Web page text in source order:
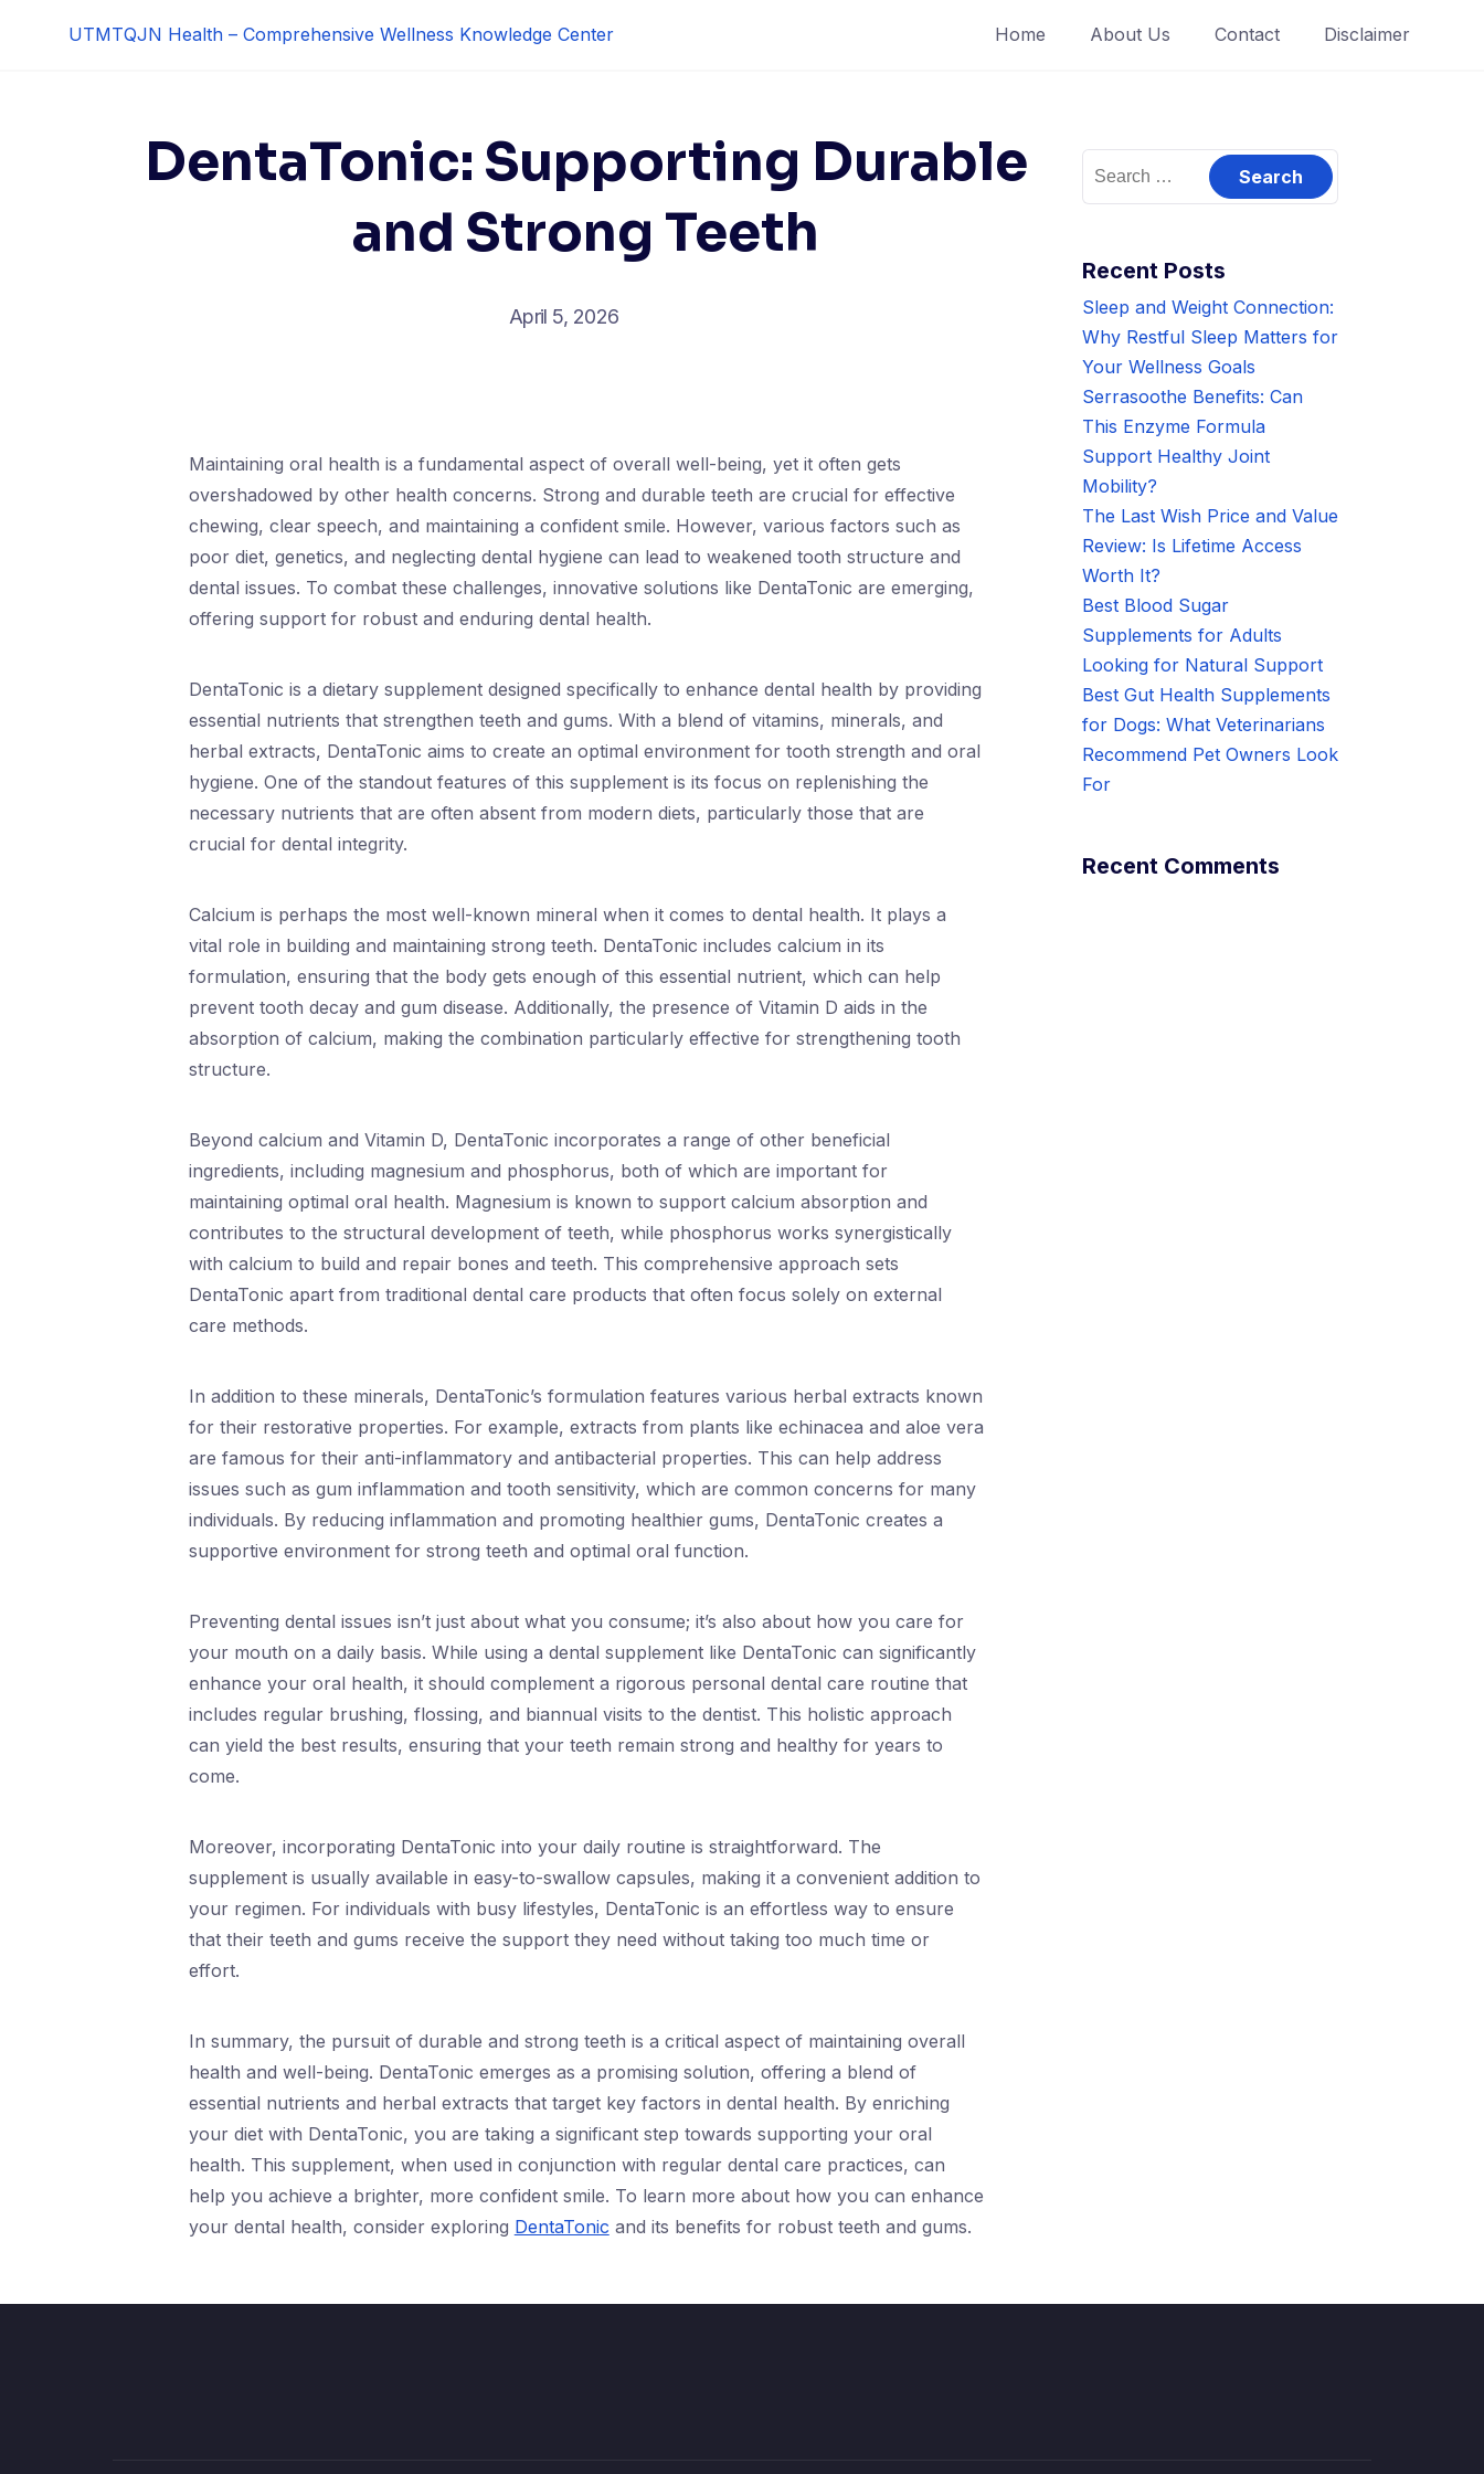
UTMTQJN Health – Comprehensive Wellness Knowledge Center Home About Us Contact Disclaimer
DentaTonic: Supporting Durable
and Strong Teeth
April 5, 2026
Maintaining oral health is a fundamental aspect of overall well-being, yet it often gets
overshadowed by other health concerns. Strong and durable teeth are crucial for effective
chewing, clear speech, and maintaining a confident smile. However, various factors such as
poor diet, genetics, and neglecting dental hygiene can lead to weakened tooth structure and
dental issues. To combat these challenges, innovative solutions like DentaTonic are emerging,
offering support for robust and enduring dental health.
DentaTonic is a dietary supplement designed specifically to enhance dental health by providing
essential nutrients that strengthen teeth and gums. With a blend of vitamins, minerals, and
herbal extracts, DentaTonic aims to create an optimal environment for tooth strength and oral
hygiene. One of the standout features of this supplement is its focus on replenishing the
necessary nutrients that are often absent from modern diets, particularly those that are
crucial for dental integrity.
Calcium is perhaps the most well-known mineral when it comes to dental health. It plays a
vital role in building and maintaining strong teeth. DentaTonic includes calcium in its
formulation, ensuring that the body gets enough of this essential nutrient, which can help
prevent tooth decay and gum disease. Additionally, the presence of Vitamin D aids in the
absorption of calcium, making the combination particularly effective for strengthening tooth
structure.
Beyond calcium and Vitamin D, DentaTonic incorporates a range of other beneficial
ingredients, including magnesium and phosphorus, both of which are important for
maintaining optimal oral health. Magnesium is known to support calcium absorption and
contributes to the structural development of teeth, while phosphorus works synergistically
with calcium to build and repair bones and teeth. This comprehensive approach sets
DentaTonic apart from traditional dental care products that often focus solely on external
care methods.
In addition to these minerals, DentaTonic’s formulation features various herbal extracts known
for their restorative properties. For example, extracts from plants like echinacea and aloe vera
are famous for their anti-inflammatory and antibacterial properties. This can help address
issues such as gum inflammation and tooth sensitivity, which are common concerns for many
individuals. By reducing inflammation and promoting healthier gums, DentaTonic creates a
supportive environment for strong teeth and optimal oral function.
Preventing dental issues isn’t just about what you consume; it’s also about how you care for
your mouth on a daily basis. While using a dental supplement like DentaTonic can significantly
enhance your oral health, it should complement a rigorous personal dental care routine that
includes regular brushing, flossing, and biannual visits to the dentist. This holistic approach
can yield the best results, ensuring that your teeth remain strong and healthy for years to
come.
Moreover, incorporating DentaTonic into your daily routine is straightforward. The
supplement is usually available in easy-to-swallow capsules, making it a convenient addition to
your regimen. For individuals with busy lifestyles, DentaTonic is an effortless way to ensure
that their teeth and gums receive the support they need without taking too much time or
effort.
In summary, the pursuit of durable and strong teeth is a critical aspect of maintaining overall
health and well-being. DentaTonic emerges as a promising solution, offering a blend of
essential nutrients and herbal extracts that target key factors in dental health. By enriching
your diet with DentaTonic, you are taking a significant step towards supporting your oral
health. This supplement, when used in conjunction with regular dental care practices, can
help you achieve a brighter, more confident smile. To learn more about how you can enhance
your dental health, consider exploring DentaTonic and its benefits for robust teeth and gums.
Recent Posts
Sleep and Weight Connection:
Why Restful Sleep Matters for
Your Wellness Goals
Serrasoothe Benefits: Can
This Enzyme Formula
Support Healthy Joint
Mobility?
The Last Wish Price and Value
Review: Is Lifetime Access
Worth It?
Best Blood Sugar
Supplements for Adults
Looking for Natural Support
Best Gut Health Supplements
for Dogs: What Veterinarians
Recommend Pet Owners Look
For
Recent Comments